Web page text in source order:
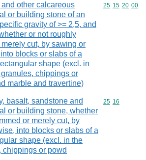
other calcareous
or building stone of an
gravity of >= 2,5, and
or not roughly
cut, by sawing or
blocks or slabs of a
shape (excl. in
chippings or
marble and travertine)
Commodity
25 15 20 00
basalt, sandstone and
or building stone, whether
or merely cut, by
into blocks or slabs of a
shape (excl. in the
chippings or powd
Commodity
25 16